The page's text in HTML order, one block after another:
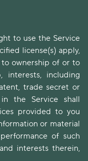
to use the Service
license(s) apply,
ownership of or to
interests, including
trade secret or
the Service shall
provided to you
or material
of such
interests therein,